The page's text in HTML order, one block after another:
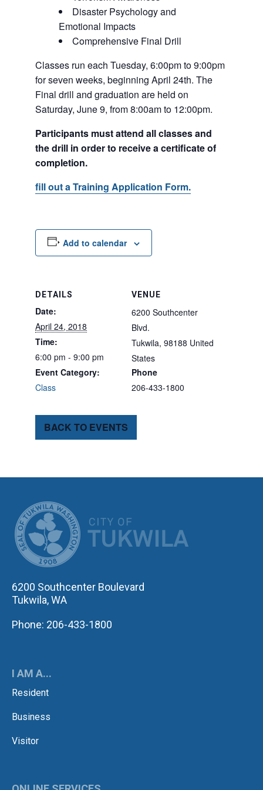
Disaster Psychology and
Emotional Impacts
Comprehensive Final Drill
Classes run each Tuesday, 6:00pm to 9:00pm
for seven weeks, beginning April 24th. The
Final drill and graduation are held on
Saturday, June 9, from 8:00am to 12:00pm.
Participants must attend all classes and
the drill in order to receive a certificate of
completion.
fill out a Training Application Form.
Add to calendar
DETAILS
Date:
April 24, 2018
Time:
6:00 pm - 9:00 pm
Event Category:
Class
VENUE
6200 Southcenter
Blvd.
Tukwila, 98188 United
States
Phone
206-433-1800
BACK TO EVENTS
6200 Southcenter Boulevard
Tukwila, WA
Phone: 206-433-1800
I AM A...
Resident
Business
Visitor